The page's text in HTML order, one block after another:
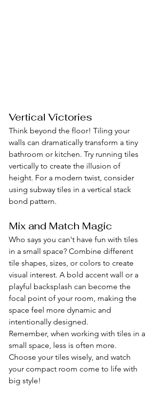
Vertical Victories
Think beyond the floor! Tiling your
walls can dramatically transform a tiny
bathroom or kitchen. Try running tiles
vertically to create the illusion of
height. For a modern twist, consider
using subway tiles in a vertical stack
bond pattern.
Mix and Match Magic
Who says you can't have fun with tiles
in a small space? Combine different
tile shapes, sizes, or colors to create
visual interest. A bold accent wall or a
playful backsplash can become the
focal point of your room, making the
space feel more dynamic and
intentionally designed.
Remember, when working with tiles in a
small space, less is often more.
Choose your tiles wisely, and watch
your compact room come to life with
big style!